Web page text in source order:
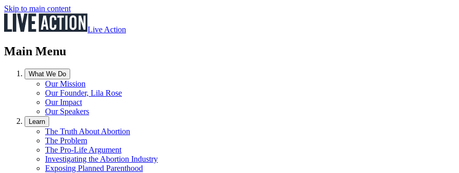
Skip to main content
Live Action
Main Menu
What We Do
Our Mission
Our Founder, Lila Rose
Our Impact
Our Speakers
Learn
The Truth About Abortion
The Problem
The Pro-Life Argument
Investigating the Abortion Industry
Exposing Planned Parenthood